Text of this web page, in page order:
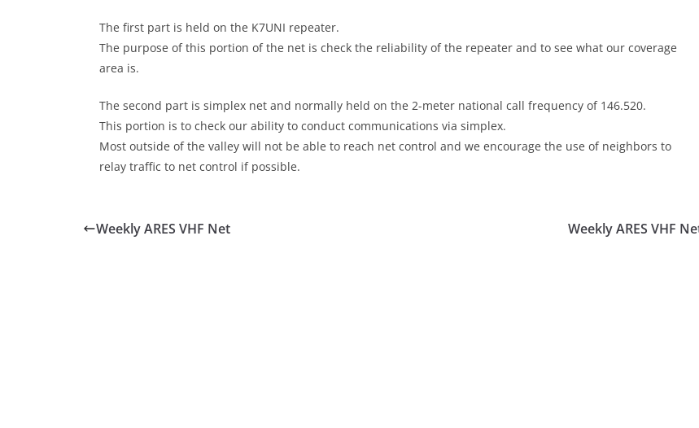
The first part is held on the K7UNI repeater.
The purpose of this portion of the net is check the reliability of the repeater and to see what our coverage
area is.
The second part is simplex net and normally held on the 2-meter national call frequency of 146.520.
This portion is to check our ability to conduct communications via simplex.
Most outside of the valley will not be able to reach net control and we encourage the use of neighbors to
relay traffic to net control if possible.
Weekly ARES VHF Net Weekly ARES VHF